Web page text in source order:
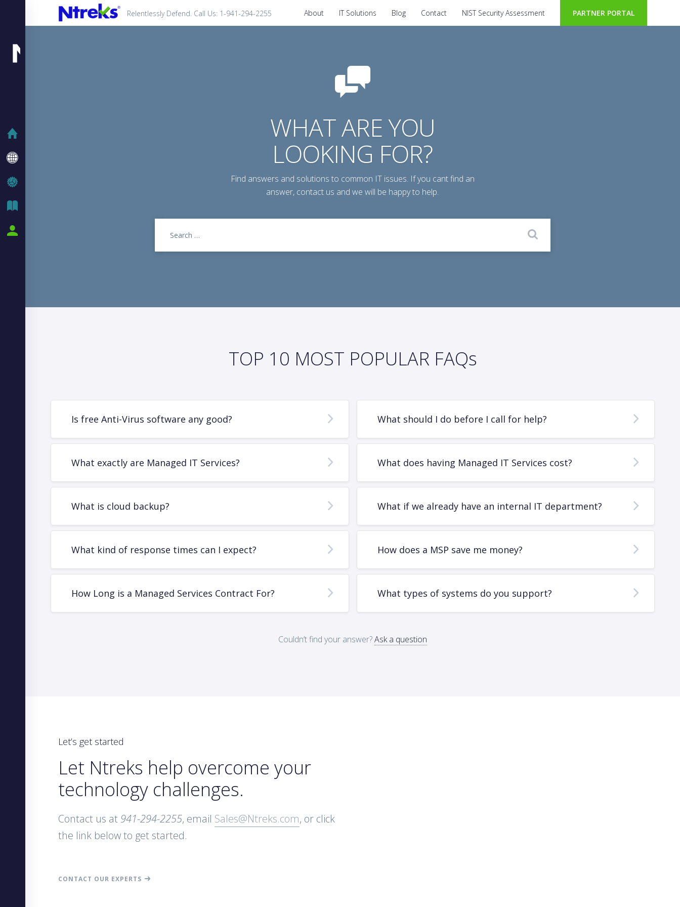
Relentlessly Defend. Call Us: 1-941-294-2255 About IT Solutions Blog Contact NIST Security Assessment PARTNER PORTAL
WHAT ARE YOU
LOOKING FOR?
Find answers and solutions to common IT issues. If you cant find an
answer, contact us and we will be happy to help.
TOP 10 MOST POPULAR FAQs
Is free Anti-Virus software any good?
What exactly are Managed IT Services?
What is cloud backup?
What kind of response times can I expect?
How Long is a Managed Services Contract For?
What should I do before I call for help?
What does having Managed IT Services cost?
What if we already have an internal IT department?
How does a MSP save me money?
What types of systems do you support?
Couldn’t find your answer?Ask a question
Let’s get started
Let Ntreks help overcome your
technology challenges.
Contact us at 941-294-2255, email Sales@Ntreks.com, or click
the link below to get started.
CONTACT OUR EXPERTS